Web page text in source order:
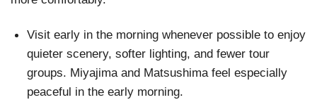
Visit early in the morning whenever possible to enjoy
quieter scenery, softer lighting, and fewer tour
groups. Miyajima and Matsushima feel especially
peaceful in the early morning.